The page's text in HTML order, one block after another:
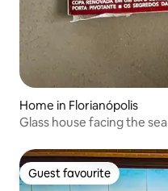
Home in Florianópolis
Glass house facing the sea
Guest favourite
Guest favourite